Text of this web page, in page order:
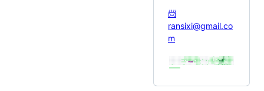
📨
ransixi@gmail.co
m